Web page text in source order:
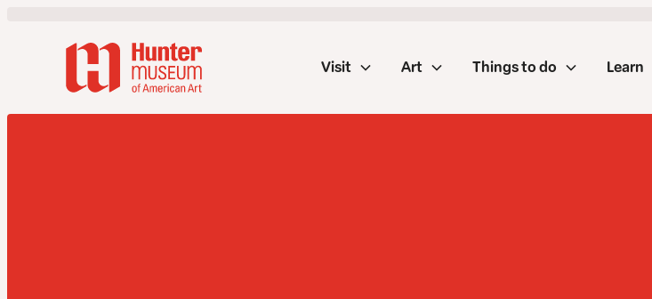
Visit Art Things to do Learn